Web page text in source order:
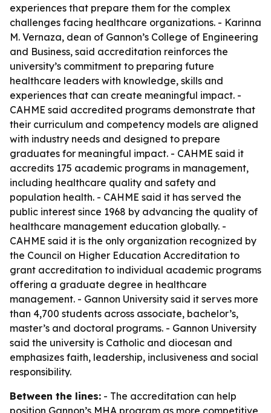
experiences that prepare them for the complex
challenges facing healthcare organizations. - Karinna
M. Vernaza, dean of Gannon’s College of Engineering
and Business, said accreditation reinforces the
university’s commitment to preparing future
healthcare leaders with knowledge, skills and
experiences that can create meaningful impact. -
CAHME said accredited programs demonstrate that
their curriculum and competency models are aligned
with industry needs and designed to prepare
graduates for meaningful impact. - CAHME said it
accredits 175 academic programs in management,
including healthcare quality and safety and
population health. - CAHME said it has served the
public interest since 1968 by advancing the quality of
healthcare management education globally. -
CAHME said it is the only organization recognized by
the Council on Higher Education Accreditation to
grant accreditation to individual academic programs
offering a graduate degree in healthcare
management. - Gannon University said it serves more
than 4,700 students across associate, bachelor’s,
master’s and doctoral programs. - Gannon University
said the university is Catholic and diocesan and
emphasizes faith, leadership, inclusiveness and social
responsibility.
Between the lines: - The accreditation can help
position Gannon’s MHA program as more competitive